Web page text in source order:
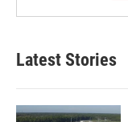
Latest Stories